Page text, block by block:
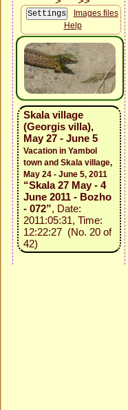
Images files
Help
Skala village
(Georgis villa),
May 27 - June 5
Vacation in Yambol
town and Skala village,
May 24 - June 5, 2011
“Skala 27 May - 4
June 2011 - Bozho
- 072”, Date:
2011:05:31, Time:
12:22:27 (No. 20 of
42)